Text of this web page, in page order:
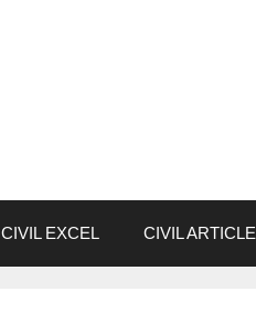
CIVIL EXCEL CIVIL ARTICLE